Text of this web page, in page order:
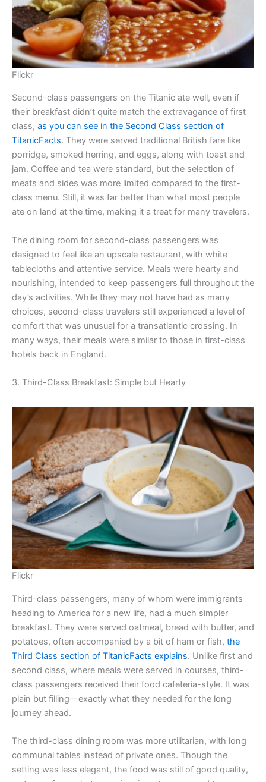
Flickr
Second-class passengers on the Titanic ate well, even if
their breakfast didn’t quite match the extravagance of first
class, as you can see in the Second Class section of
TitanicFacts. They were served traditional British fare like
porridge, smoked herring, and eggs, along with toast and
jam. Coffee and tea were standard, but the selection of
meats and sides was more limited compared to the first-
class menu. Still, it was far better than what most people
ate on land at the time, making it a treat for many travelers.
The dining room for second-class passengers was
designed to feel like an upscale restaurant, with white
tablecloths and attentive service. Meals were hearty and
nourishing, intended to keep passengers full throughout the
day’s activities. While they may not have had as many
choices, second-class travelers still experienced a level of
comfort that was unusual for a transatlantic crossing. In
many ways, their meals were similar to those in first-class
hotels back in England.
3. Third-Class Breakfast: Simple but Hearty
Flickr
Third-class passengers, many of whom were immigrants
heading to America for a new life, had a much simpler
breakfast. They were served oatmeal, bread with butter, and
potatoes, often accompanied by a bit of ham or fish, the
Third Class section of TitanicFacts explains. Unlike first and
second class, where meals were served in courses, third-
class passengers received their food cafeteria-style. It was
plain but filling—exactly what they needed for the long
journey ahead.
The third-class dining room was more utilitarian, with long
communal tables instead of private ones. Though the
setting was less elegant, the food was still of good quality,